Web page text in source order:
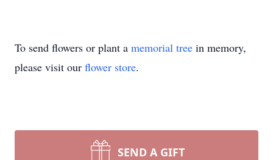
To send flowers or plant a memorial tree in memory,
please visit our flower store.
SEND A GIFT